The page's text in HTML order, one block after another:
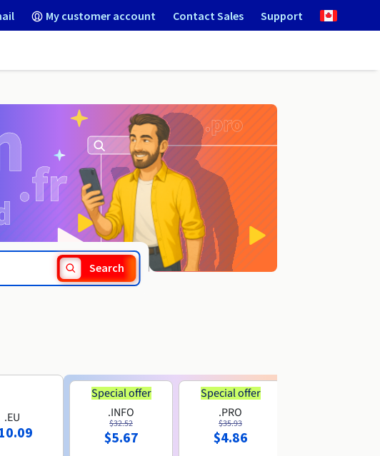
My customer account Contact Sales Support
Search
.EU
Special offer
.INFO
$32.52
$5.67
Special offer
.PRO
$35.93
$4.86